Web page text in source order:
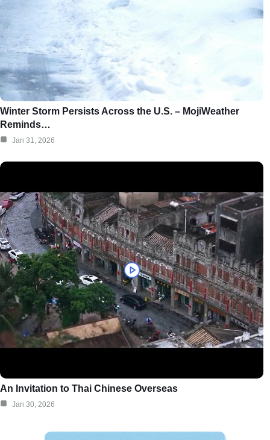
Winter Storm Persists Across the U.S. – MojiWeather
Reminds…
Jan 31, 2026
An Invitation to Thai Chinese Overseas
Jan 30, 2026